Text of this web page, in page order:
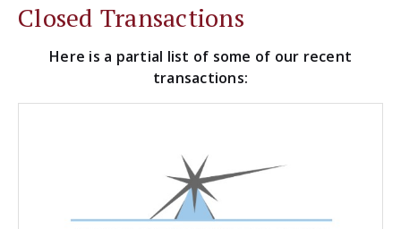
Closed Transactions
Here is a partial list of some of our recent
transactions: